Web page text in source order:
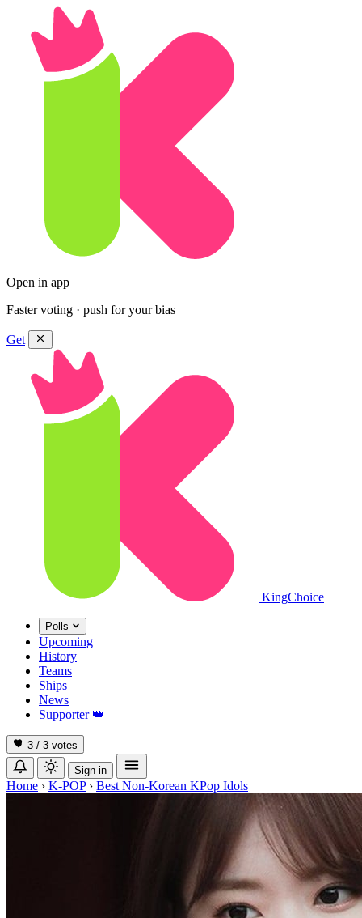
Open in app
Faster voting · push for your bias
Get
KingChoice
Polls
Upcoming
History
Teams
Ships
News
Supporter 👑
3 / 3 votes
Sign in
Home › K-POP › Best Non-Korean KPop Idols